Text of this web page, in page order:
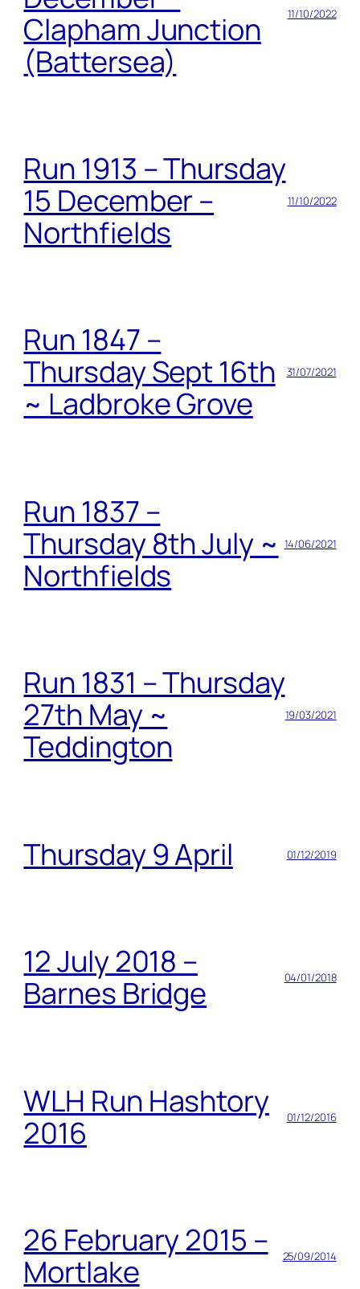
Clapham Junction
(Battersea)
11/10/2022
Run 1913 – Thursday
15 December –
Northfields
11/10/2022
Run 1847 –
Thursday Sept 16th
~ Ladbroke Grove
31/07/2021
Run 1837 –
Thursday 8th July ~
Northfields
14/06/2021
Run 1831 – Thursday
27th May ~
Teddington
19/03/2021
Thursday 9 April 01/12/2019
12 July 2018 –
Barnes Bridge
04/01/2018
WLH Run Hashtory
2016
01/12/2016
26 February 2015 –
Mortlake
25/09/2014